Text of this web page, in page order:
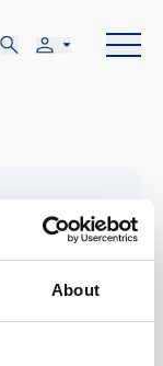
About